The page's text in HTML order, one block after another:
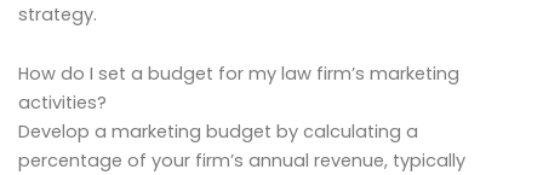
strategy.
How do I set a budget for my law firm’s marketing
activities?
Develop a marketing budget by calculating a
percentage of your firm’s annual revenue, typically